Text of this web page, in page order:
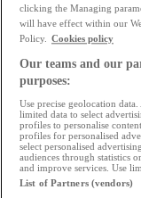
clicking the Managing
will have effect within our
Policy. Cookies policy
Our teams and our
purposes:
Use precise geolocation
limited data to select
profiles to personalise
profiles for personalised
select personalised
audiences through statistics
and improve services. Use
List of Partners (vendors)